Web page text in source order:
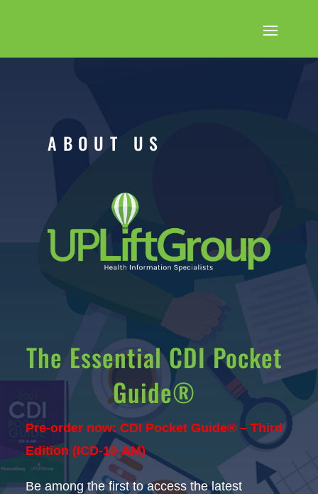
ABOUT US
The Essential CDI Pocket
Guide®
Pre-order now: CDI Pocket Guide® – Third
Edition (ICD-10-AM)
Be among the first to access the latest